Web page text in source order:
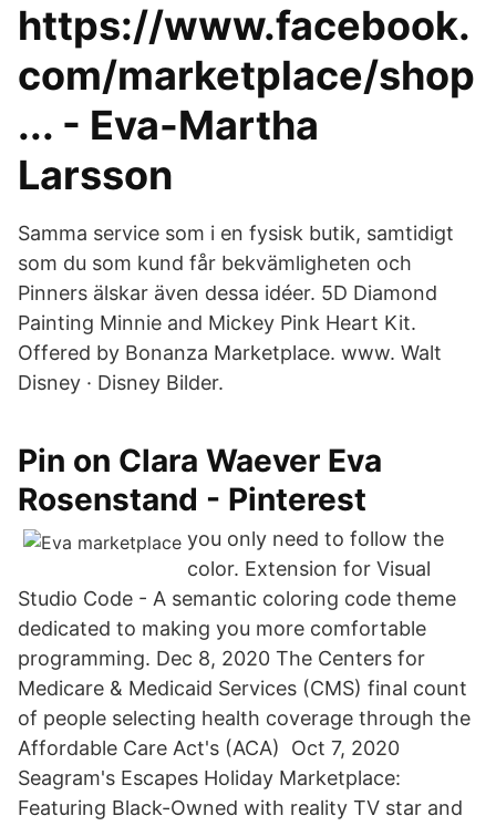
https://www.facebook.
com/marketplace/shop
... - Eva-Martha
Larsson
Samma service som i en fysisk butik, samtidigt
som du som kund får bekvämligheten och
Pinners älskar även dessa idéer. 5D Diamond
Painting Minnie and Mickey Pink Heart Kit.
Offered by Bonanza Marketplace. www. Walt
Disney · Disney Bilder.
Pin on Clara Waever Eva
Rosenstand - Pinterest
you only need to follow the
color. Extension for Visual
Studio Code - A semantic coloring code theme
dedicated to making you more comfortable
programming. Dec 8, 2020 The Centers for
Medicare & Medicaid Services (CMS) final count
of people selecting health coverage through the
Affordable Care Act's (ACA) Oct 7, 2020
Seagram's Escapes Holiday Marketplace:
Featuring Black-Owned with reality TV star and